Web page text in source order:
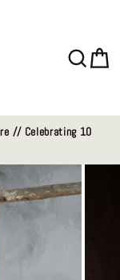
// Celebrating 10